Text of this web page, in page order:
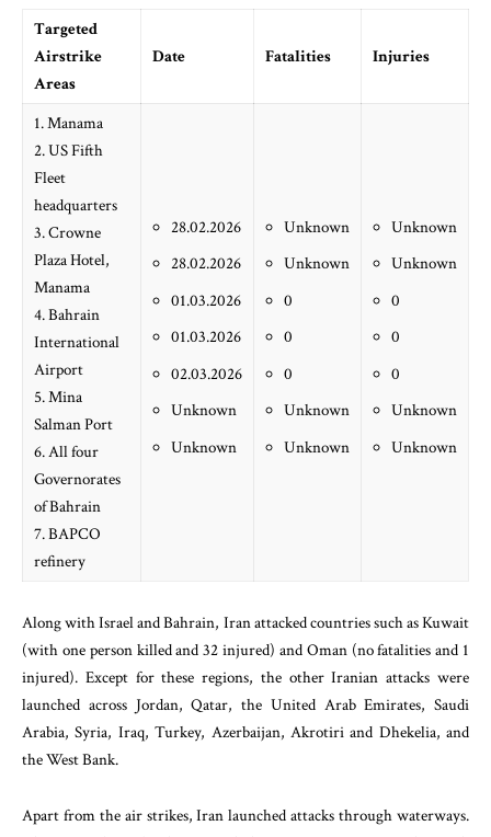
Targeted
Airstrike
Areas
Date Fatalities Injuries
1. Manama
2. US Fifth
Fleet
headquarters
3. Crowne
Plaza Hotel,
Manama
4. Bahrain
International
Airport
5. Mina
Salman Port
6. All four
Governorates
of Bahrain
7. BAPCO
refinery
28.02.2026
28.02.2026
01.03.2026
01.03.2026
02.03.2026
Unknown
Unknown
Unknown
Unknown
0
0
0
Unknown
Unknown
Unknown
Unknown
0
0
0
Unknown
Unknown
Along with Israel and Bahrain, Iran attacked countries such as Kuwait
(with one person killed and 32 injured) and Oman (no fatalities and 1
injured). Except for these regions, the other Iranian attacks were
launched across Jordan, Qatar, the United Arab Emirates, Saudi
Arabia, Syria, Iraq, Turkey, Azerbaijan, Akrotiri and Dhekelia, and
the West Bank.
Apart from the air strikes, Iran launched attacks through waterways.